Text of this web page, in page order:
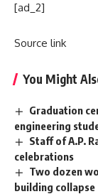
[ad_2]
Source link
You Might
Graduation
engineering
Staff of A.P.
celebrations
Two dozen
building collapse